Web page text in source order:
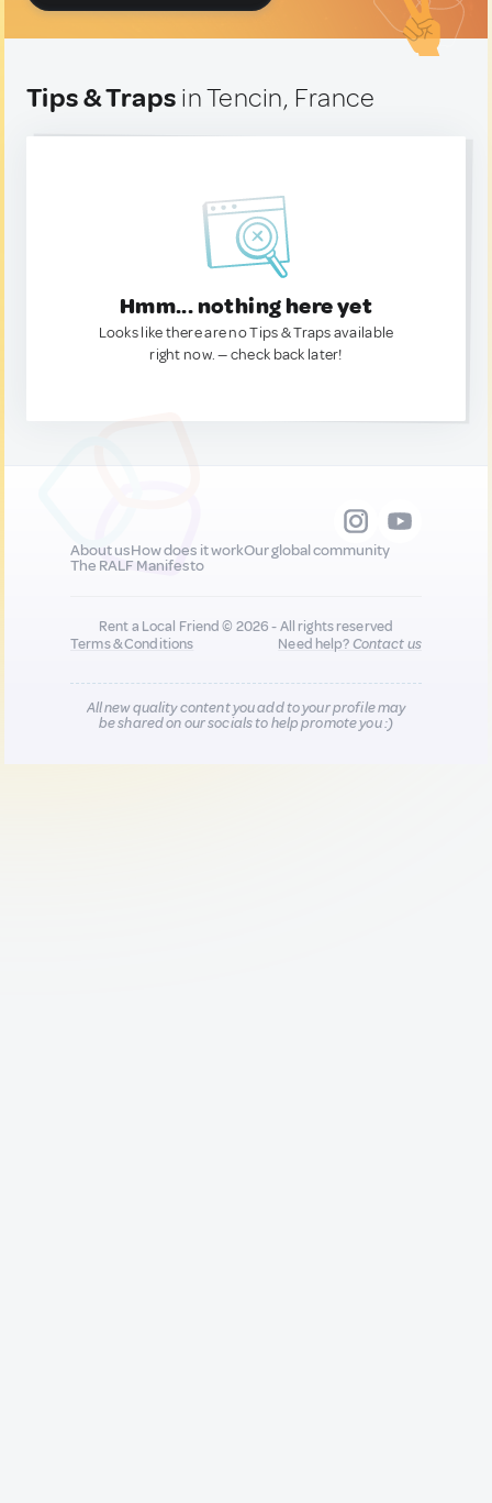
Tips & Traps in Tencin, France
Hmm... nothing here yet
Looks like there are no Tips & Traps available
right now. — check back later!
About usHow does it workOur global community
The RALF Manifesto
Rent a Local Friend © 2026 - All rights reserved
Terms & Conditions
Need help?Contact us
All new quality content you add to your profile may
be shared on our socials to help promote you :)